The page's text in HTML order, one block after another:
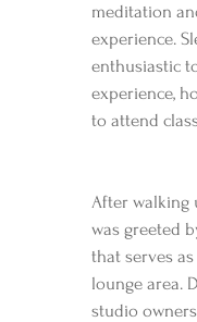
meditation
experience.
enthusiastic
experience,
to attend
After walking
was greeted
that serves
lounge area.
studio